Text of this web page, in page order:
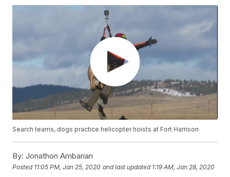
Search teams, dogs practice helicopter hoists at Fort Harrison
By: Jonathon Ambarian
Posted 11:05 PM, Jan 25, 2020 and last updated 1:19 AM, Jan 28, 2020